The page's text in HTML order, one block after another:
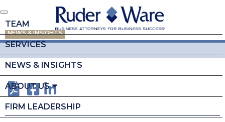
TEAM
SERVICES
NEWS & INSIGHTS
ABOUT US
FIRM LEADERSHIP
NEWS & INSIGHTS